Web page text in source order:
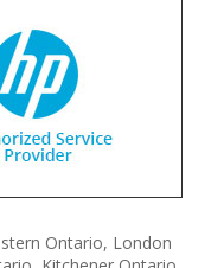
Ontario, London